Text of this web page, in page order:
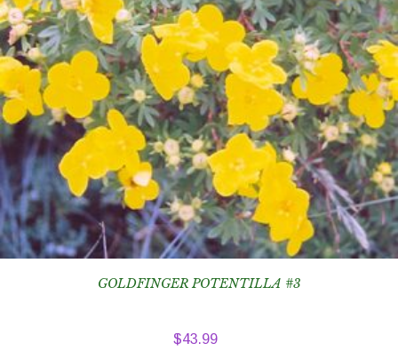
GOLDFINGER POTENTILLA #3
$43.99